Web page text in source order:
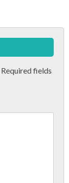
Required fields